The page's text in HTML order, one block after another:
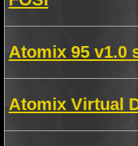
Atomix 95 v1.0
Atomix Virtual